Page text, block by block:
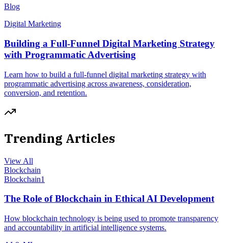
Blog
Digital Marketing
Building a Full-Funnel Digital Marketing Strategy
with Programmatic Advertising
Learn how to build a full-funnel digital marketing strategy with
programmatic advertising across awareness, consideration,
conversion, and retention.
Trending Articles
View All
Blockchain
Blockchain1
The Role of Blockchain in Ethical AI Development
How blockchain technology is being used to promote transparency
and accountability in artificial intelligence systems.